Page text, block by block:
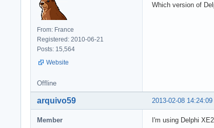
From: France
Registered: 2010-06-21
Posts: 15,564
Website
Which version of
Offline
2013-02-08 14:24:09
arquivo59
Member I'm using Delphi